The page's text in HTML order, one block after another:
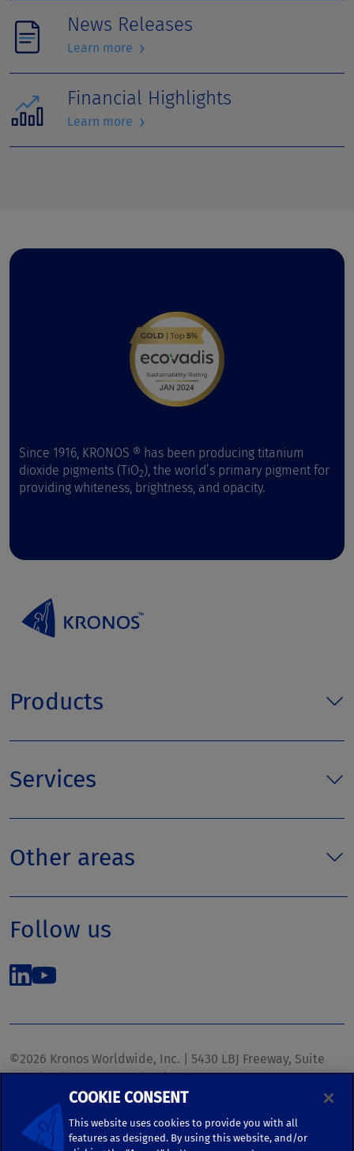
News Releases
Learn more ›
Financial Highlights
Learn more ›
Since 1916, KRONOS ® has been producing titanium
dioxide pigments (TiO2), the world’s primary pigment for
providing whiteness, brightness, and opacity.
Products
Services
Other areas
Follow us
©2026 Kronos Worldwide, Inc. | 5430 LBJ Freeway, Suite
1700 | Dallas, TX 75240 | United States
Phone: (972) 233-1700 | Fax: (972) 448-1445 |
kronos.marketing@kronosww.com
COOKIE CONSENT
This website uses cookies to provide you with all
features as designed. By using this website, and/or